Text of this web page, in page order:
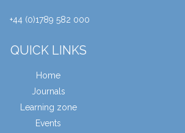
+44 (0)1789 582 000
QUICK LINKS
Home
Journals
Learning zone
Events